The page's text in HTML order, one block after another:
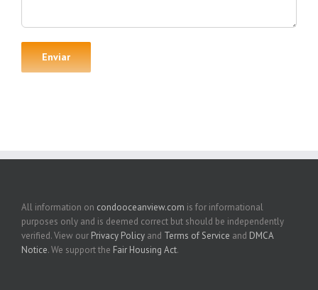
All information on condooceanview.com is for informational
purposes only and is deemed correct but should be independently
verified. View our Privacy Policy and Terms of Service and DMCA
Notice. We support the Fair Housing Act.